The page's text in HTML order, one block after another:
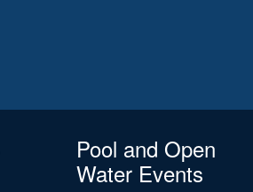
Pool and Open
Water Events